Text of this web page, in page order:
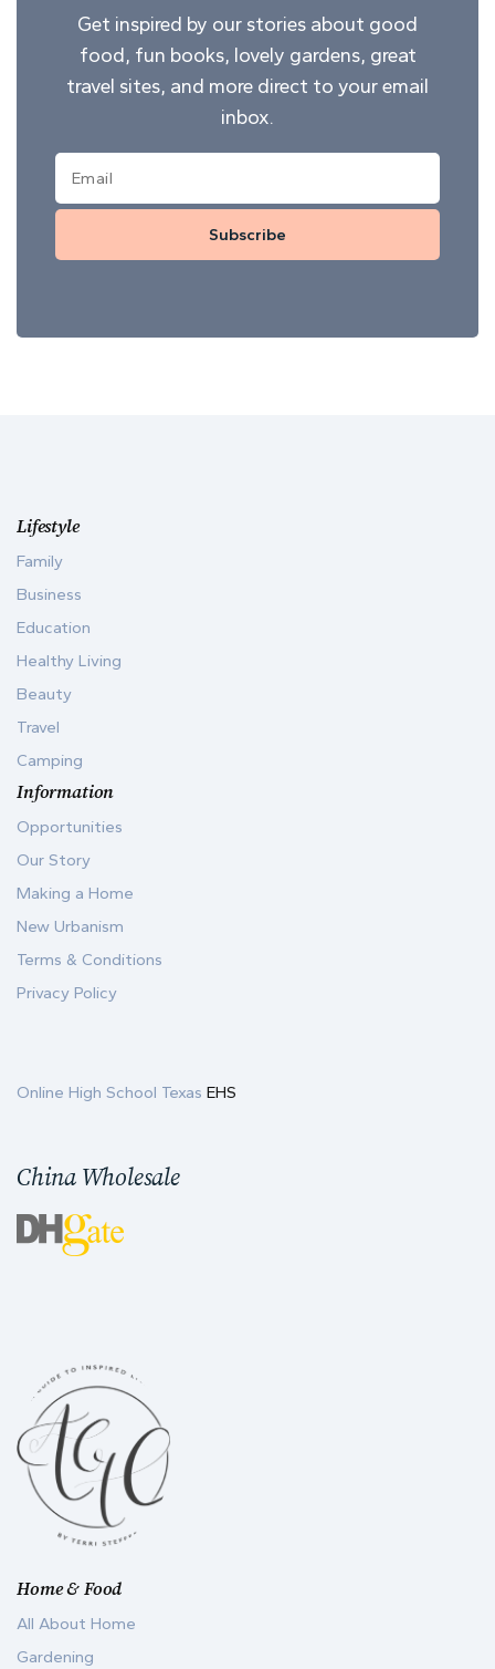
Get inspired by our stories about good
food, fun books, lovely gardens, great
travel sites, and more direct to your email
inbox.
Subscribe
Home & Food
All About Home
Gardening
Lifestyle
Family
Business
Education
Healthy Living
Beauty
Travel
Camping
Information
Opportunities
Our Story
Making a Home
New Urbanism
Terms & Conditions
Privacy Policy
Online High School Texas EHS
China Wholesale